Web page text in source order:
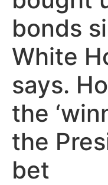
bonds
White
says.
the
the
bet